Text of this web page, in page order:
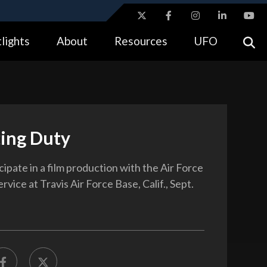
means you’ve safely connected to the .gov website.
About Resources UFO
Duty
in a film production with the Air Force
at Travis Air Force Base, Calif., Sept.